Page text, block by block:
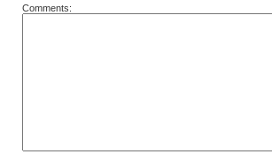
Comments: